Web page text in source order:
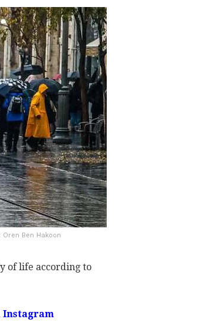
Ben Hakoon
of life according to
Instagram